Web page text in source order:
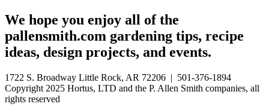
We hope you enjoy all of the
pallensmith.com gardening tips, recipe
ideas, design projects, and events.
1722 S. Broadway Little Rock, AR 72206 | 501-376-1894
Copyright 2025 Hortus, LTD and the P. Allen Smith companies, all
rights reserved